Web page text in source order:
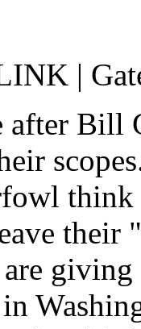
|
after Bill
their
giving